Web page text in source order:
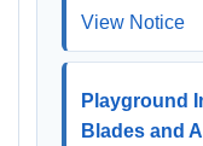
View Notice
Playground
Blades and